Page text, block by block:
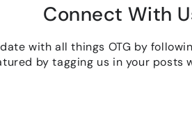
Connect With
with all things OTG by
by tagging us in your posts